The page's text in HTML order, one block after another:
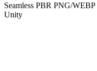
Seamless PBR PNG/WEBP
Unity